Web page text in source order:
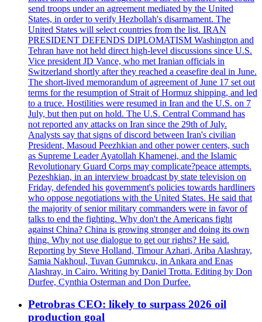
send troops under an agreement mediated by the United
States, in order to verify Hezbollah's disarmament. The
United States will select countries from the list. IRAN
PRESIDENT DEFENDS DIPLOMATISM Washington and
Tehran have not held direct high-level discussions since U.S.
Vice president JD Vance, who met Iranian officials in
Switzerland shortly after they reached a ceasefire deal in June.
The short-lived memorandum of agreement of June 17 set out
terms for the resumption of Strait of Hormuz shipping, and led
to a truce. Hostilities were resumed in Iran and the U.S. on 7
July, but then put on hold. The U.S. Central Command has
not reported any attacks on Iran since the 29th of July.
Analysts say that signs of discord between Iran's civilian
President, Masoud Peezhkian and other power centers, such
as Supreme Leader Ayatollah Khamenei, and the Islamic
Revolutionary Guard Corps may complicate?peace attempts.
Pezeshkian, in an interview broadcast by state television on
Friday, defended his government's policies towards hardliners
who oppose negotiations with the United States. He said that
the majority of senior military commanders were in favor of
talks to end the fighting. Why don't the Americans fight
against China? China is growing stronger and doing its own
thing. Why not use dialogue to get our rights? He said.
Reporting by Steve Holland, Timour Azhari, Ariba Alashray,
Samia Nakhoul, Tuvan Gumrukcu, in Ankara and Enas
Alashray, in Cairo. Writing by Daniel Trotta. Editing by Don
Durfee, Cynthia Osterman and Don Durfee.
Petrobras CEO: likely to surpass 2026 oil
production goal